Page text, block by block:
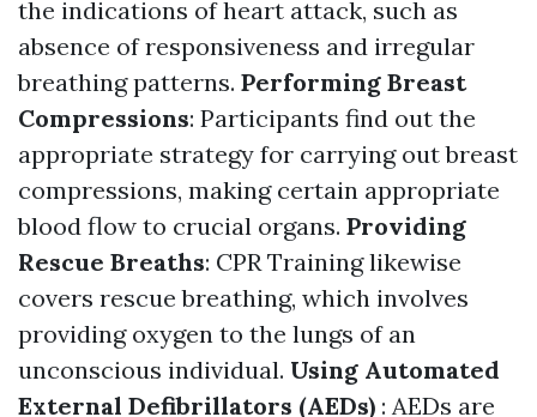
the indications of heart attack, such as
absence of responsiveness and irregular
breathing patterns. Performing Breast
Compressions: Participants find out the
appropriate strategy for carrying out breast
compressions, making certain appropriate
blood flow to crucial organs. Providing
Rescue Breaths: CPR Training likewise
covers rescue breathing, which involves
providing oxygen to the lungs of an
unconscious individual. Using Automated
External Defibrillators (AEDs) : AEDs are